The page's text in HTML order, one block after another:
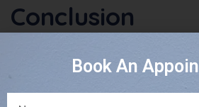
Conclusion
Preventive dentistry is your best
problems. By incorporating regular
professional cleanings, and proper
Book An